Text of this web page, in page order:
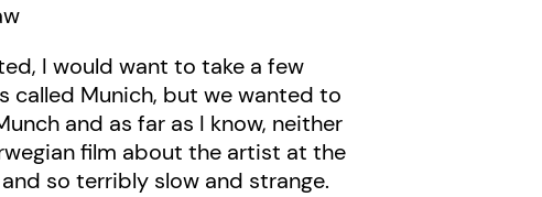
I would want to take a few
called Munich, but we wanted to
and as far as I know, neither
film about the artist at the
so terribly slow and strange.